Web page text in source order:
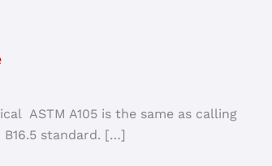
ASTM A105 is the same as calling
B16.5 standard. […]